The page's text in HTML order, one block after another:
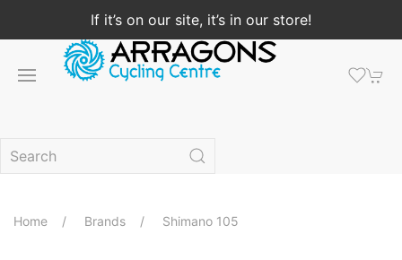
If it’s on our site, it’s in our store!
Home Brands Shimano 105